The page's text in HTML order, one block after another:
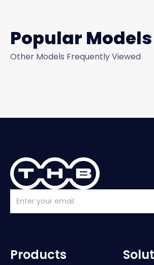
Popular Models
Other Models Frequently Viewed
Products